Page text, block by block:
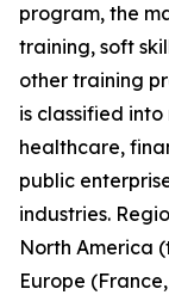
program, the
training, soft
other training
is classified
healthcare,
public
industries.
North America
Europe